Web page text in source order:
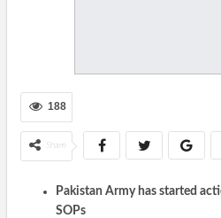
188
Share
Pakistan Army has started
SOPs